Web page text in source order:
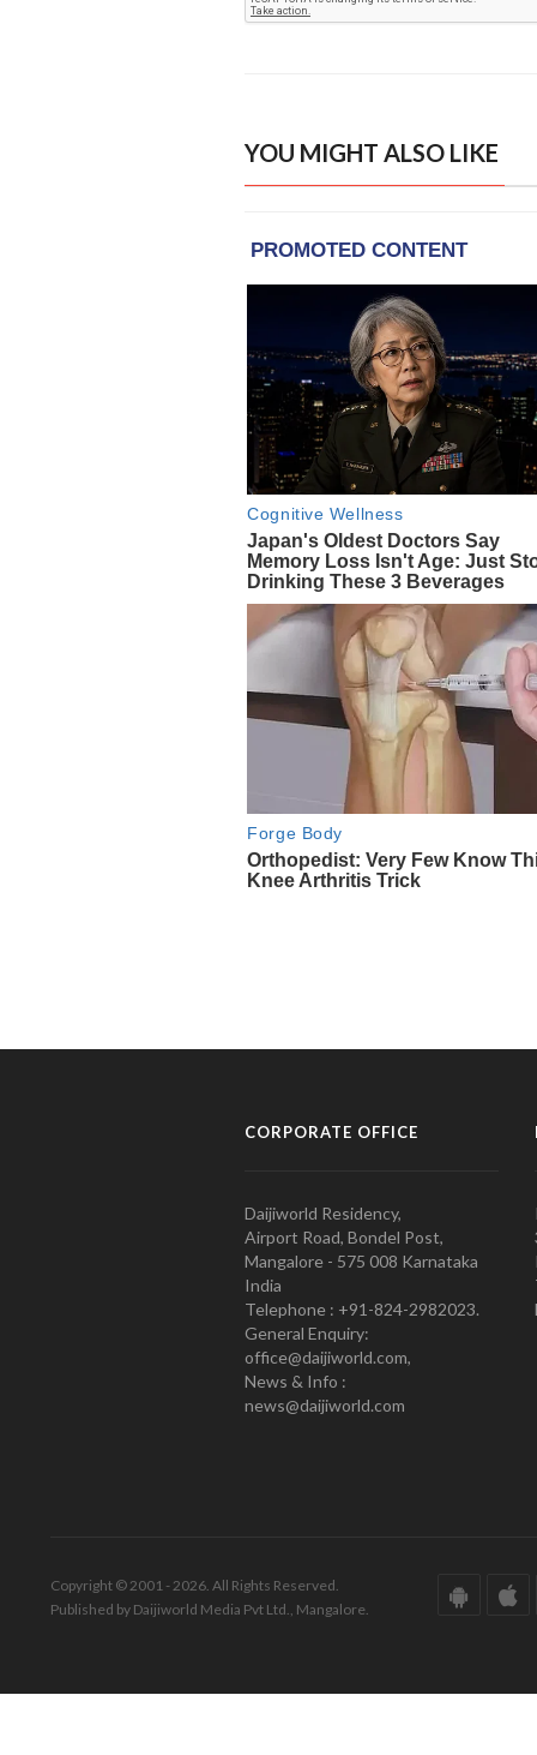
YOU MIGHT ALSO LIKE
CORPORATE OFFICE
Daijiworld Residency,
Airport Road, Bondel Post,
Mangalore - 575 008 Karnataka
India
Telephone : +91-824-2982023.
General Enquiry:
office@daijiworld.com,
News & Info :
news@daijiworld.com
Copyright © 2001 - 2026. All Rights Reserved.
Published by Daijiworld Media Pvt Ltd., Mangalore.